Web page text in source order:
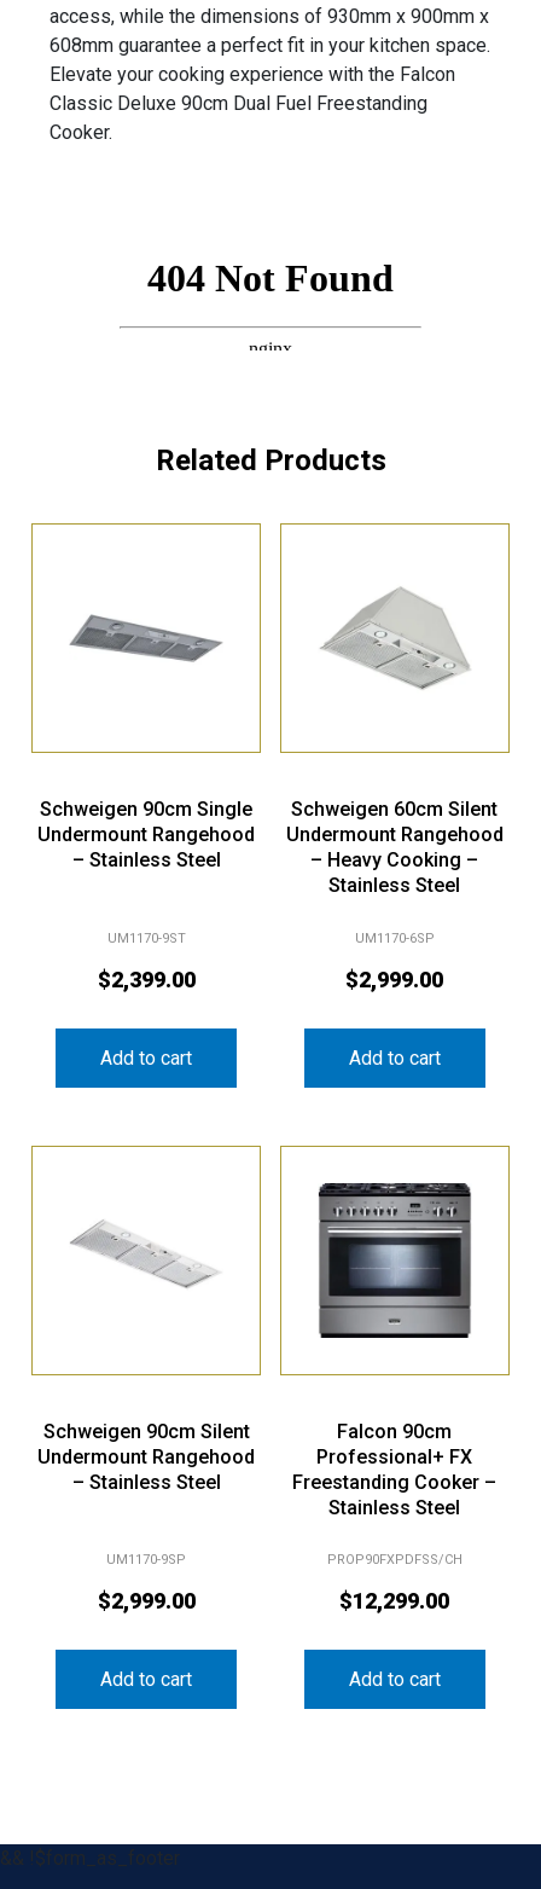
access, while the dimensions of 930mm x 900mm x
608mm guarantee a perfect fit in your kitchen space.
Elevate your cooking experience with the Falcon
Classic Deluxe 90cm Dual Fuel Freestanding
Cooker.
Related Products
Schweigen 90cm Single
Undermount Rangehood
– Stainless Steel
UM1170-9ST
$2,399.00
Add to cart
Schweigen 60cm Silent
Undermount Rangehood
– Heavy Cooking –
Stainless Steel
UM1170-6SP
$2,999.00
Add to cart
Schweigen 90cm Silent
Undermount Rangehood
– Stainless Steel
UM1170-9SP
$2,999.00
Add to cart
Falcon 90cm
Professional+ FX
Freestanding Cooker –
Stainless Steel
PROP90FXPDFSS/CH
$12,299.00
Add to cart
&& !$form_as_footer